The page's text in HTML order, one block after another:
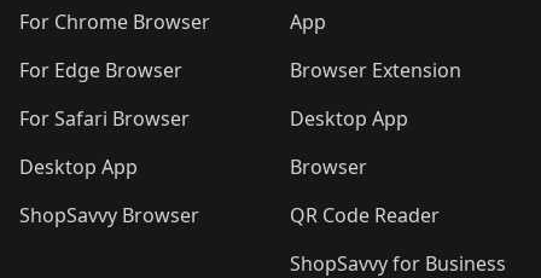
For Chrome Browser
For Edge Browser
For Safari Browser
Desktop App
ShopSavvy Browser
App
Browser Extension
Desktop App
Browser
QR Code Reader
ShopSavvy for Business